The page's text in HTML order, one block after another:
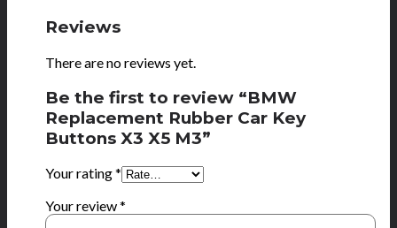
Reviews
There are no reviews yet.
Be the first to review “BMW
Replacement Rubber Car Key
Buttons X3 X5 M3”
Your rating*
Your review*